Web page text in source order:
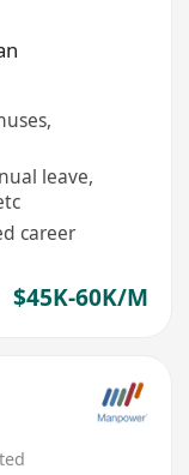
leave,
career
$45K-60K/M